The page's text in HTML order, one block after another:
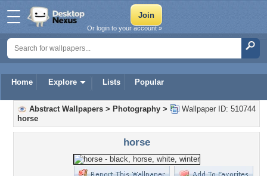
Home Explore Lists Popular
Or login to your account »
Wallpaper ID: 510744
Abstract Wallpapers > Photography >
horse
horse